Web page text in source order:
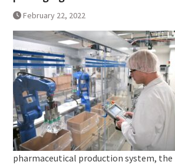
February 22, 2022
pharmaceutical production system, the